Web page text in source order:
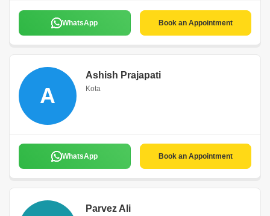
WhatsApp Book an Appointment
A
Ashish Prajapati
Kota
WhatsApp Book an Appointment
Parvez Ali